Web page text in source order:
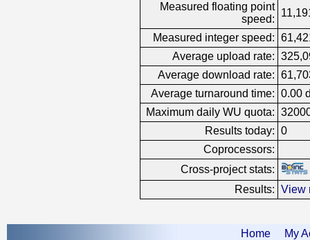
Measured floating point
speed:
Measured integer speed:
Average upload rate:
Average download rate:
Average turnaround time: 0.00
Maximum daily WU quota:
Results today: 0
Coprocessors:
Cross-project stats:
Results: View
Home
My